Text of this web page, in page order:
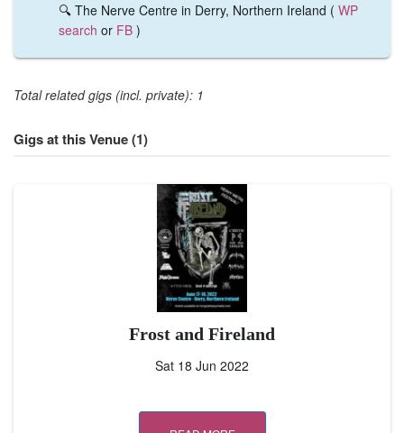
🔍 The Nerve Centre in Derry, Northern Ireland ( WP
search or FB )
Total related gigs (incl. private): 1
Gigs at this Venue (1)
Frost and Fireland
Sat 18 Jun 2022